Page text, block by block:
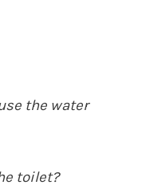
the water
toilet?